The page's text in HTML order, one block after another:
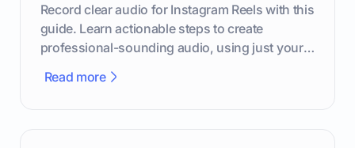
Record clear audio for Instagram Reels with this
guide. Learn actionable steps to create
professional-sounding audio, using just your
Read more